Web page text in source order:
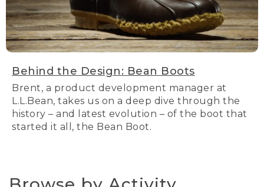
Behind the Design: Bean Boots
Brent, a product development manager at
L.L.Bean, takes us on a deep dive through the
history – and latest evolution – of the boot that
started it all, the Bean Boot.